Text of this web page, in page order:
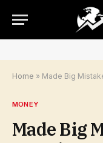
Home » Made Big Mistakes
MONEY
Made Big